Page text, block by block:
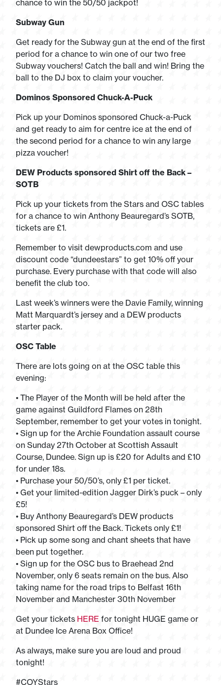
chance to win the 50/50 jackpot!
Subway Gun
Get ready for the Subway gun at the end of the first
period for a chance to win one of our two free
Subway vouchers! Catch the ball and win! Bring the
ball to the DJ box to claim your voucher.
Dominos Sponsored Chuck-A-Puck
Pick up your Dominos sponsored Chuck-a-Puck
and get ready to aim for centre ice at the end of
the second period for a chance to win any large
pizza voucher!
DEW Products sponsored Shirt off the Back –
SOTB
Pick up your tickets from the Stars and OSC tables
for a chance to win Anthony Beauregard’s SOTB,
tickets are £1.
Remember to visit dewproducts.com and use
discount code “dundeestars” to get 10% off your
purchase. Every purchase with that code will also
benefit the club too.
Last week’s winners were the Davie Family, winning
Matt Marquardt’s jersey and a DEW products
starter pack.
OSC Table
There are lots going on at the OSC table this
evening:
• The Player of the Month will be held after the
game against Guildford Flames on 28th
September, remember to get your votes in tonight.
• Sign up for the Archie Foundation assault course
on Sunday 27th October at Scottish Assault
Course, Dundee. Sign up is £20 for Adults and £10
for under 18s.
• Purchase your 50/50’s, only £1 per ticket.
• Get your limited-edition Jagger Dirk’s puck – only
£5!
• Buy Anthony Beauregard’s DEW products
sponsored Shirt off the Back. Tickets only £1!
• Pick up some song and chant sheets that have
been put together.
• Sign up for the OSC bus to Braehead 2nd
November, only 6 seats remain on the bus. Also
taking name for the road trips to Belfast 16th
November and Manchester 30th November
Get your tickets HERE for tonight HUGE game or
at Dundee Ice Arena Box Office!
As always, make sure you are loud and proud
tonight!
#COYStars